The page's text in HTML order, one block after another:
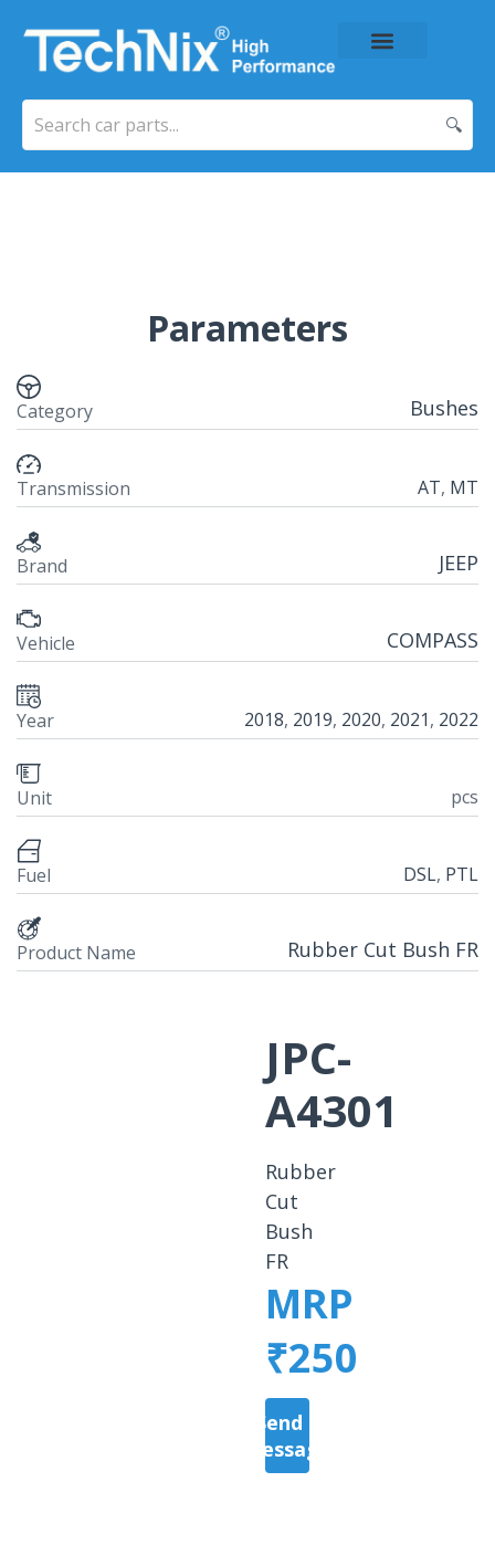
🔍
Parameters
Category Bushes
Transmission AT, MT
Brand JEEP
Vehicle COMPASS
Year 2018, 2019, 2020, 2021, 2022
Unit pcs
Fuel DSL, PTL
Product Name Rubber Cut Bush FR
JPC-
A4301
Rubber
Cut
Bush
FR
MRP
₹250
Send a
Message